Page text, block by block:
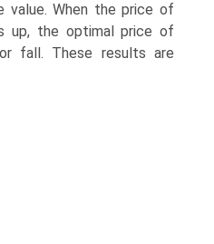
value. When the price of
up, the optimal price of
fall. These results are